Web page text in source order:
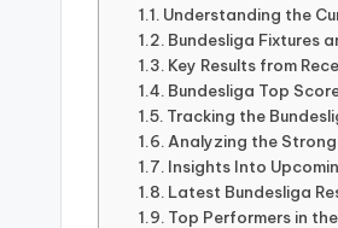
provide
streaming,
Understanding the
Bundesliga Fixtures
Key Results from
Bundesliga Top
Tracking the
Analyzing the
Insights Into
Latest Bundesliga
Top Performers in